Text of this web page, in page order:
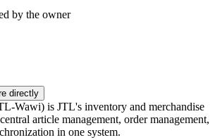
by the owner
directly
Wawi) is JTL's inventory and merchandise
article management, order management,
in one system.